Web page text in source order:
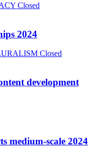
Closed
2024
Closed
development
medium-scale 2024